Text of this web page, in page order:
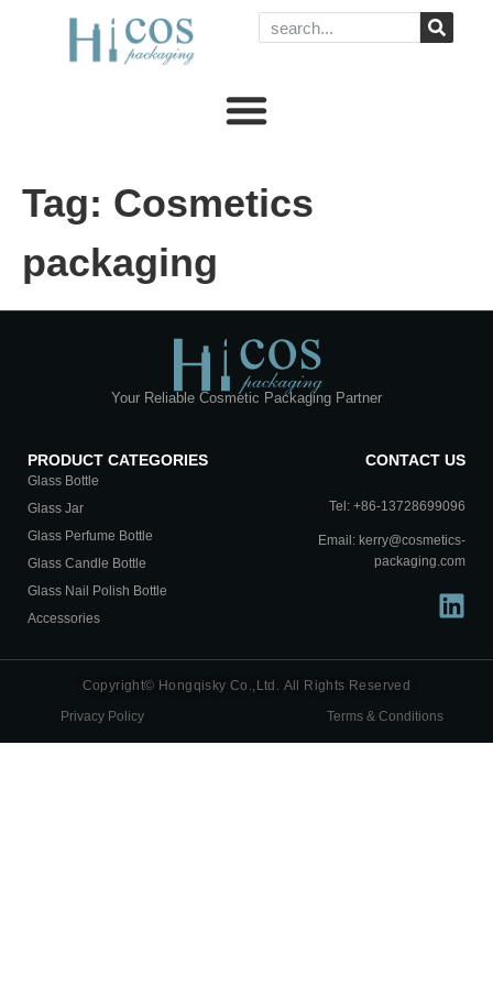
Tag: Cosmetics
packaging
Your Reliable Cosmetic Packaging Partner
PRODUCT CATEGORIES
Glass Bottle
Glass Jar
Glass Perfume Bottle
Glass Candle Bottle
Glass Nail Polish Bottle
Accessories
CONTACT US
Tel: +86-13728699096
Email: kerry@cosmetics-
packaging.com
Copyright© Hongqisky Co.,Ltd. All Rights Reserved
Privacy Policy
Terms & Conditions